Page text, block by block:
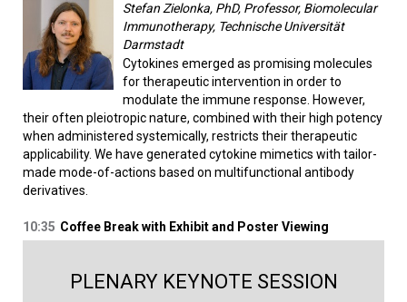
Stefan Zielonka, PhD, Professor, Biomolecular
Immunotherapy, Technische Universität
Darmstadt
Cytokines emerged as promising molecules
for therapeutic intervention in order to
modulate the immune response. However,
their often pleiotropic nature, combined with their high potency
when administered systemically, restricts their therapeutic
applicability. We have generated cytokine mimetics with tailor-
made mode-of-actions based on multifunctional antibody
derivatives.
10:35 Coffee Break with Exhibit and Poster Viewing
PLENARY KEYNOTE SESSION